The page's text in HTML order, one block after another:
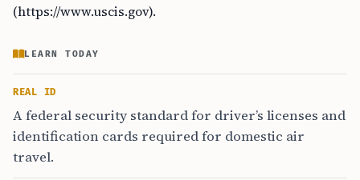
(https://www.uscis.gov).
LEARN TODAY
REAL ID
A federal security standard for driver’s licenses and
identification cards required for domestic air
travel.